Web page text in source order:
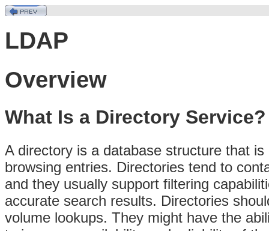
LDAP
Overview
What Is a Directory Service?
A directory is a database structure that
browsing entries. Directories tend to
and they usually support filtering
accurate search results. Directories
volume lookups. They might have the